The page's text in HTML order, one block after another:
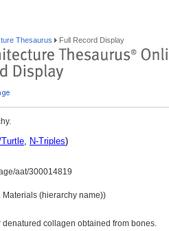
Thesaurus Full Record Display
Turtle, N-Triples)
aat/300014819
Materials (hierarchy name))
collagen obtained from bones.